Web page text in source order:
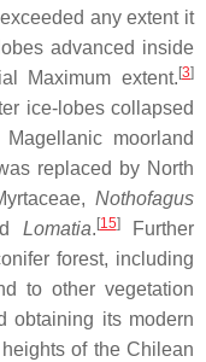
any extent it
advanced inside
Maximum extent. [3]
ice-lobes collapsed
moorland
replaced by North
Nothofagus
Lomatia. [15]Further
forest, including
to other vegetation
obtaining its modern
of the Chilean